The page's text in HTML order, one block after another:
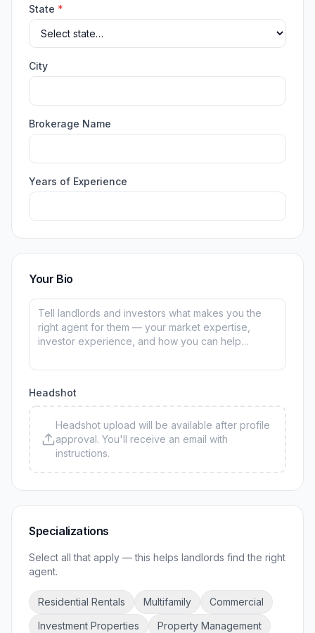
State *
City
Brokerage Name
Years of Experience
Your Bio
Headshot
Headshot upload will be available after profile
approval. You'll receive an email with
instructions.
Specializations
Select all that apply — this helps landlords find the right
agent.
Residential Rentals Multifamily
Commercial
Investment Properties
Property Management